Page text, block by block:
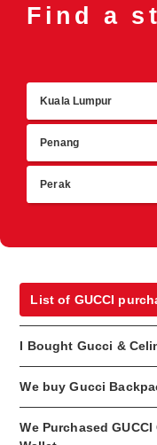
Find a
Kuala Lumpur
Penang
Perak
List of GUCCI
I Bought Gucci &
We buy Gucci
We Purchased